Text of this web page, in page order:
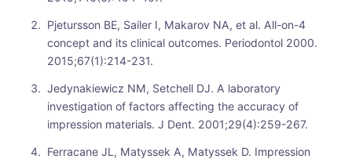
Pjetursson BE, Sailer I, Makarov NA, et al. All-on-4
concept and its clinical outcomes. Periodontol 2000.
2015;67(1):214-231.
Jedynakiewicz NM, Setchell DJ. A laboratory
investigation of factors affecting the accuracy of
impression materials. J Dent. 2001;29(4):259-267.
Ferracane JL, Matyssek A, Matyssek D. Impression